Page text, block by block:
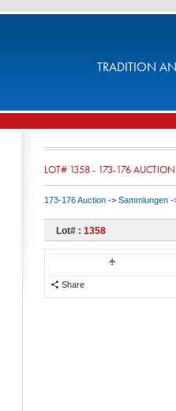
TRADITION
LOT# 1358 - 173-176 AUCTION
173-176 Auction -> Sammlungen -
Lot# : 1358
Share